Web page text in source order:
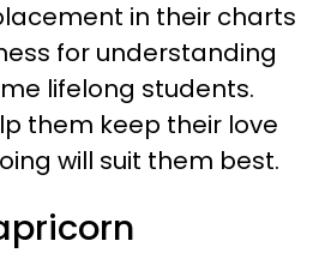
in their charts
for understanding
lifelong students.
them keep their love
will suit them best.